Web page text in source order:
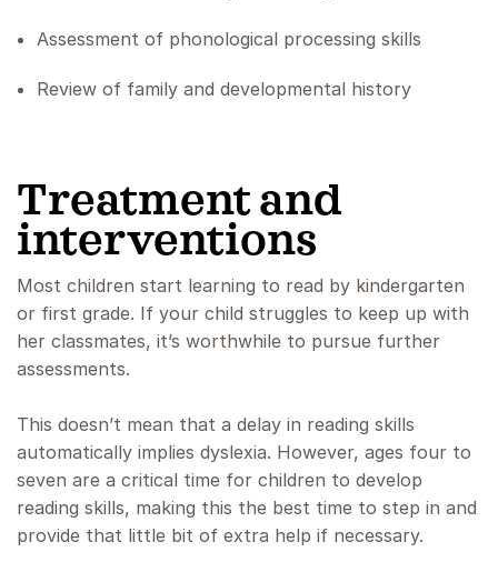
Assessment of phonological processing skills
Review of family and developmental history
‍Treatment and
interventions
Most children start learning to read by kindergarten
or first grade. If your child struggles to keep up with
her classmates, it’s worthwhile to pursue further
assessments.
This doesn’t mean that a delay in reading skills
automatically implies dyslexia. However, ages four to
seven are a critical time for children to develop
reading skills, making this the best time to step in and
provide that little bit of extra help if necessary.